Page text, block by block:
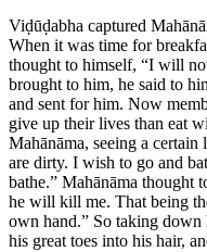
Viḍūḍabha captured
When it was time for
thought to himself, “I will
brought to him, he said to
and sent for him. Now
give up their lives than eat
Mahānāma, seeing a
are dirty. I wish to go and
bathe.” Mahānāma thought
he will kill me. That being
own hand.” So taking down
his great toes into his hair,